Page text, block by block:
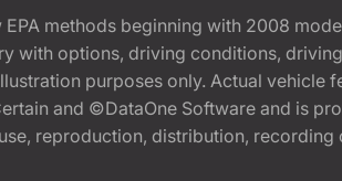
methods beginning with 2008
with options, driving conditions,
purposes only. Actual
and ©DataOne Software and is
use, reproduction, distribution,